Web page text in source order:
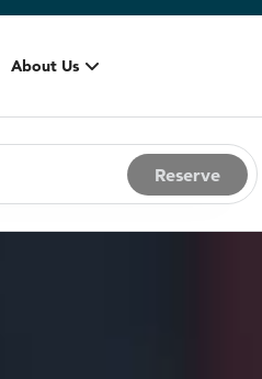
About Us
Reserve